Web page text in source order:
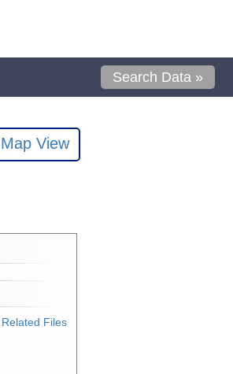
Search Data »
Map View
Related Files